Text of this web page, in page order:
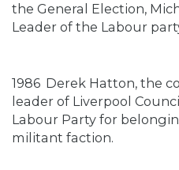
the General Election,
Leader of the Labour
1986 Derek Hatton, the
leader of Liverpool
Labour Party for
militant faction.